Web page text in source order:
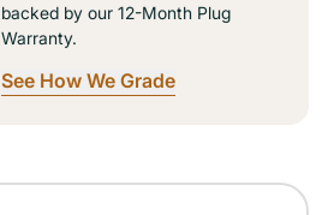
backed by our 12-Month Plug
Warranty.
See How We Grade